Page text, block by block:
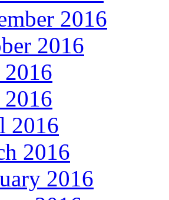
2016
2016
2016
2016
2016
2016